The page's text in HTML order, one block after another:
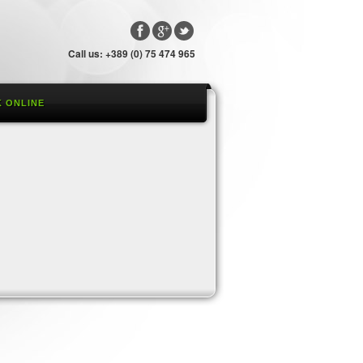
Call us: +389 (0) 75 474 965
ONLINE